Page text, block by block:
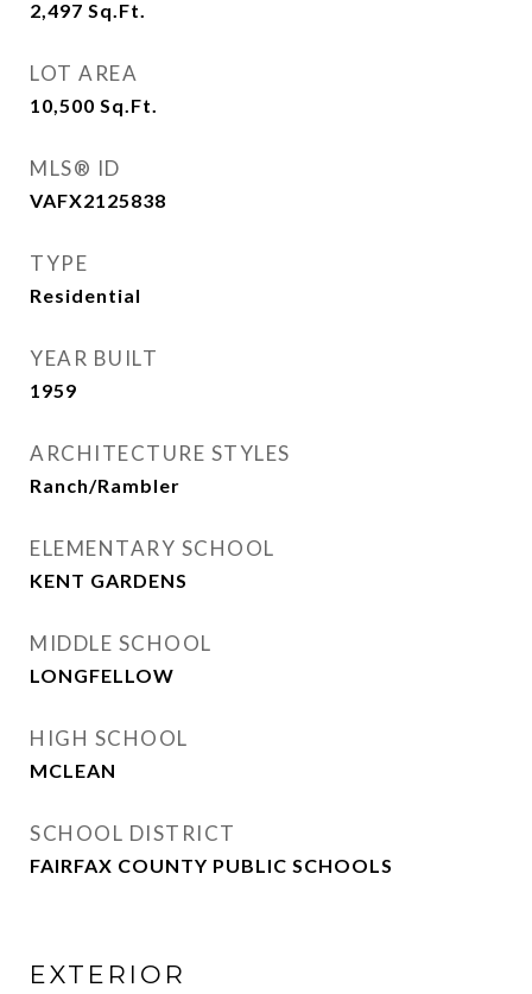
2,497 Sq.Ft.
LOT AREA
10,500 Sq.Ft.
MLS® ID
VAFX2125838
TYPE
Residential
YEAR BUILT
1959
ARCHITECTURE STYLES
Ranch/Rambler
ELEMENTARY SCHOOL
KENT GARDENS
MIDDLE SCHOOL
LONGFELLOW
HIGH SCHOOL
MCLEAN
SCHOOL DISTRICT
FAIRFAX COUNTY PUBLIC SCHOOLS
EXTERIOR